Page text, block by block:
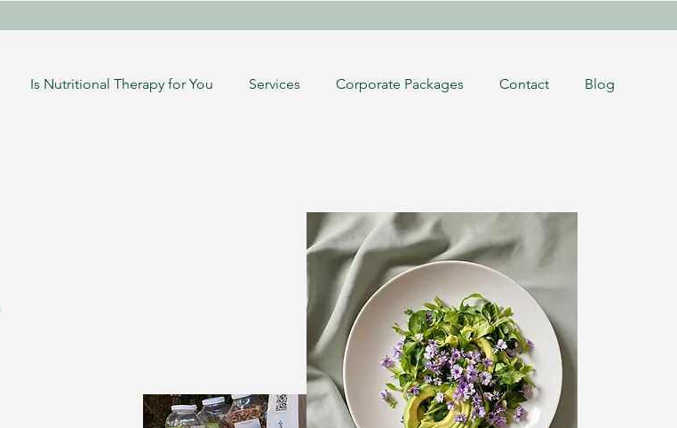
Is Nutritional Therapy for You Services Corporate Packages Contact Blog